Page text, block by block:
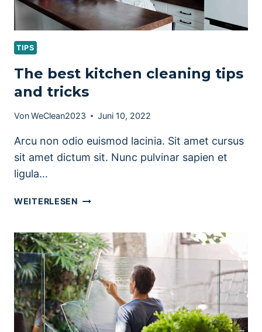
TIPS
The best kitchen cleaning tips
and tricks
VonWeClean2023 Juni 10, 2022
Arcu non odio euismod lacinia. Sit amet cursus
sit amet dictum sit. Nunc pulvinar sapien et
ligula…
WEITERLESEN THE
CLEANING
TIPS
AND
TRICKS